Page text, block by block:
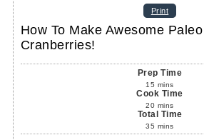
Print
How To Make Awesome
Cranberries!
Prep Time
15 mins
Cook Time
20 mins
Total Time
35 mins